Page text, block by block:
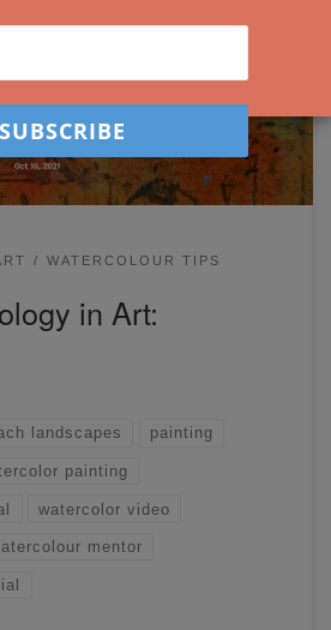
channel. A few weeks ago, I was
journey and talked about art in
life, and psychology. […]
WATERCOLOUR TIPS
in Art:
landscapes painting
painting
watercolor video
mentor